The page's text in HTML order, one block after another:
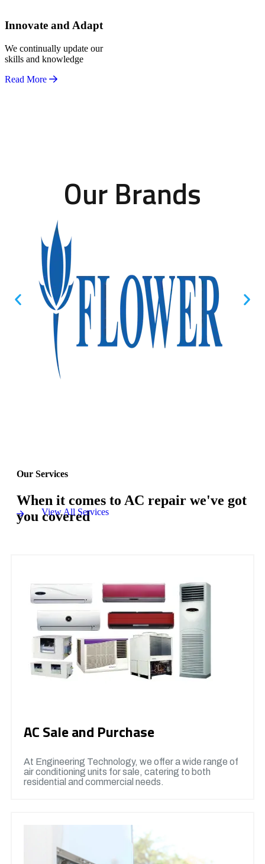
Innovate and Adapt
We continually update our
skills and knowledge
Read More
Our Brands
Our Services
When it comes to AC repair we've got
you covered
View All Services
AC Sale and Purchase
At Engineering Technology, we offer a wide range of
air conditioning units for sale, catering to both
residential and commercial needs.